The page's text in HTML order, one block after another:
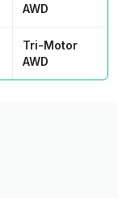
AWD
Tri-Motor
AWD